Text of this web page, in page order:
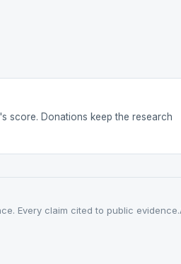
score. Donations keep the research
Every claim cited to public evidence.